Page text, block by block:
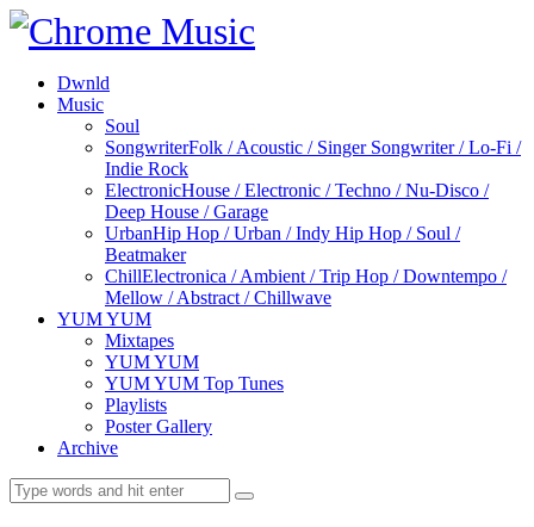
Dwnld
Music
Soul
SongwriterFolk / Acoustic / Singer Songwriter / Lo-Fi /
Indie Rock
ElectronicHouse / Electronic / Techno / Nu-Disco /
Deep House / Garage
UrbanHip Hop / Urban / Indy Hip Hop / Soul /
Beatmaker
ChillElectronica / Ambient / Trip Hop / Downtempo /
Mellow / Abstract / Chillwave
YUM YUM
Mixtapes
YUM YUM
YUM YUM Top Tunes
Playlists
Poster Gallery
Archive